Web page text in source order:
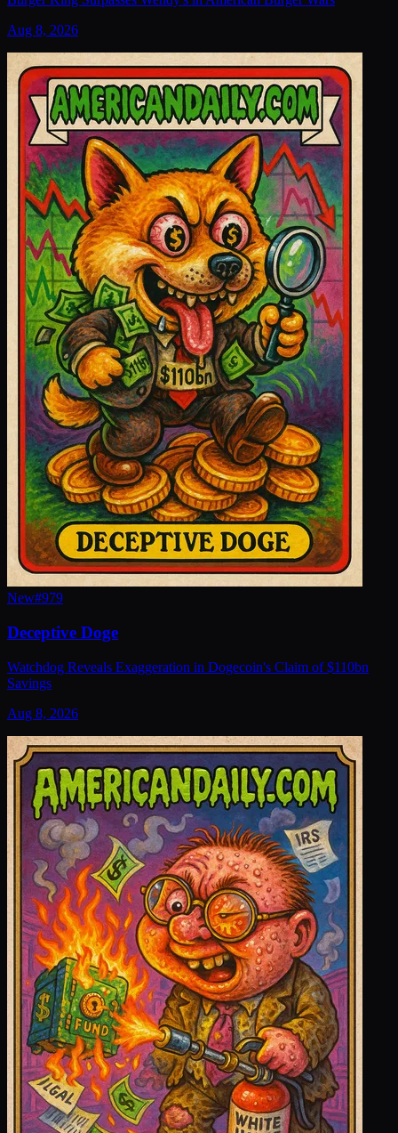
Aug 8, 2026
New#979
Deceptive Doge
Watchdog Reveals Exaggeration in Dogecoin's Claim of $110bn
Savings
Aug 8, 2026